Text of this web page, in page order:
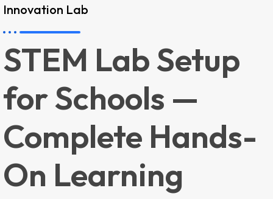
Innovation Lab
STEM Lab Setup
for Schools —
Complete Hands-
On Learning